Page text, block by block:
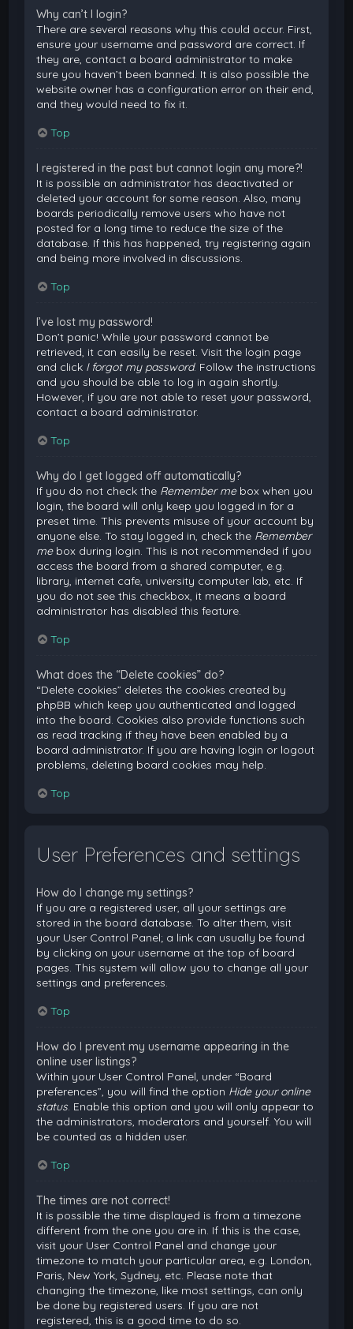
Why can’t I login?
There are several reasons why this could occur. First,
ensure your username and password are correct. If
they are, contact a board administrator to make
sure you haven’t been banned. It is also possible the
website owner has a configuration error on their end,
and they would need to fix it.
Top
I registered in the past but cannot login any more?!
It is possible an administrator has deactivated or
deleted your account for some reason. Also, many
boards periodically remove users who have not
posted for a long time to reduce the size of the
database. If this has happened, try registering again
and being more involved in discussions.
Top
I’ve lost my password!
Don’t panic! While your password cannot be
retrieved, it can easily be reset. Visit the login page
and click I forgot my password. Follow the instructions
and you should be able to log in again shortly.
However, if you are not able to reset your password,
contact a board administrator.
Top
Why do I get logged off automatically?
If you do not check the Remember mebox when you
login, the board will only keep you logged in for a
preset time. This prevents misuse of your account by
anyone else. To stay logged in, check the Remember
mebox during login. This is not recommended if you
access the board from a shared computer, e.g.
library, internet cafe, university computer lab, etc. If
you do not see this checkbox, it means a board
administrator has disabled this feature.
Top
What does the “Delete cookies” do?
“Delete cookies” deletes the cookies created by
phpBB which keep you authenticated and logged
into the board. Cookies also provide functions such
as read tracking if they have been enabled by a
board administrator. If you are having login or logout
problems, deleting board cookies may help.
Top
User Preferences and settings
How do I change my settings?
If you are a registered user, all your settings are
stored in the board database. To alter them, visit
your User Control Panel; a link can usually be found
by clicking on your username at the top of board
pages. This system will allow you to change all your
settings and preferences.
Top
How do I prevent my username appearing in the
online user listings?
Within your User Control Panel, under “Board
preferences”, you will find the option Hide your online
status. Enable this option and you will only appear to
the administrators, moderators and yourself. You will
be counted as a hidden user.
Top
The times are not correct!
It is possible the time displayed is from a timezone
different from the one you are in. If this is the case,
visit your User Control Panel and change your
timezone to match your particular area, e.g. London,
Paris, New York, Sydney, etc. Please note that
changing the timezone, like most settings, can only
be done by registered users. If you are not
registered, this is a good time to do so.